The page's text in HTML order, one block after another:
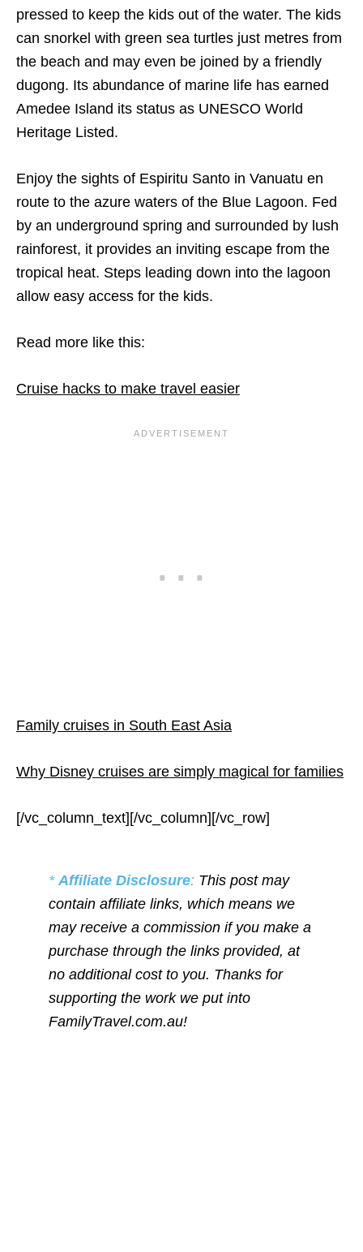
pressed to keep the kids out of the water. The kids
can snorkel with green sea turtles just metres from
the beach and may even be joined by a friendly
dugong. Its abundance of marine life has earned
Amedee Island its status as UNESCO World
Heritage Listed.
Enjoy the sights of Espiritu Santo in Vanuatu en
route to the azure waters of the Blue Lagoon. Fed
by an underground spring and surrounded by lush
rainforest, it provides an inviting escape from the
tropical heat. Steps leading down into the lagoon
allow easy access for the kids.
Read more like this:
Cruise hacks to make travel easier
Family cruises in South East Asia
Why Disney cruises are simply magical for families
[/vc_column_text][/vc_column][/vc_row]
* Affiliate Disclosure: This post may
contain affiliate links, which means we
may receive a commission if you make a
purchase through the links provided, at
no additional cost to you. Thanks for
supporting the work we put into
FamilyTravel.com.au!